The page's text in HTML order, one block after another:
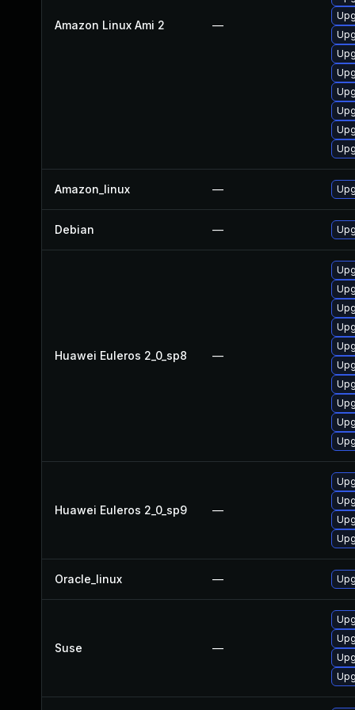
Amazon Linux Ami 2 —
Amazon_linux —
Debian —
Huawei Euleros 2_0_sp8 —
Huawei Euleros 2_0_sp9 —
Oracle_linux —
Suse —